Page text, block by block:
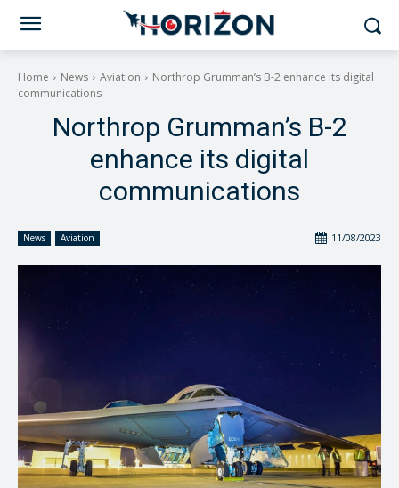
Home News Aviation
Northrop Grumman’s B-2 enhance its digital
communications
Northrop Grumman’s B-2
enhance its digital
communications
News Aviation 11/08/2023